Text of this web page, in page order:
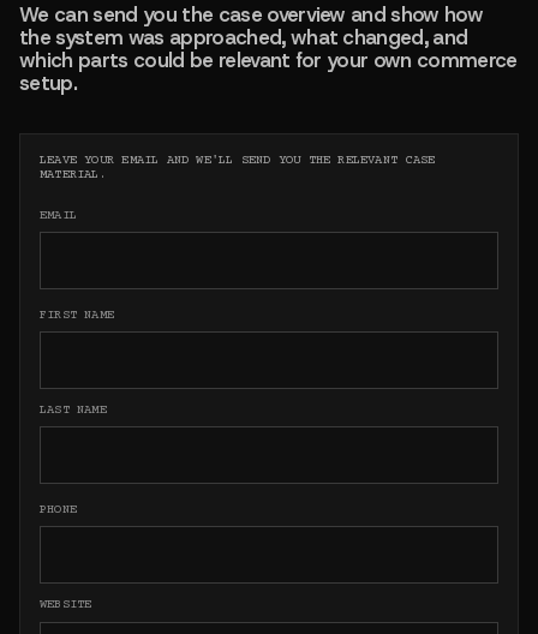
We can send you the case overview and show how
the system was approached, what changed, and
which parts could be relevant for your own commerce
setup.
LEAVE YOUR EMAIL AND WE'LL SEND YOU THE RELEVANT CASE
MATERIAL.
EMAIL
FIRST NAME
LAST NAME
PHONE
WEBSITE